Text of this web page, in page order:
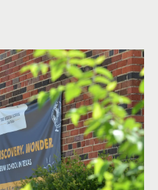
c
h
P
o
r
t